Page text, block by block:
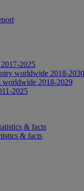
2025
worldwide 2018-2030
worldwide 2018-2029
2025
& facts
& facts